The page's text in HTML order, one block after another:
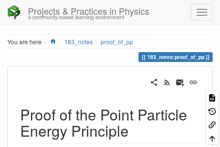
Projects & Practices in Physics
a community-based learning environment
You are here Home
183_notes proof_of_pp
183_notes:proof_of_pp
Proof of the Point Particle
Energy Principle